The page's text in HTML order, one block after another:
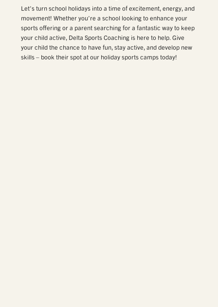
Let’s turn school holidays into a time of excitement, energy, and
movement! Whether you’re a school looking to enhance your
sports offering or a parent searching for a fantastic way to keep
your child active, Delta Sports Coaching is here to help. Give
your child the chance to have fun, stay active, and develop new
skills – book their spot at our holiday sports camps today!